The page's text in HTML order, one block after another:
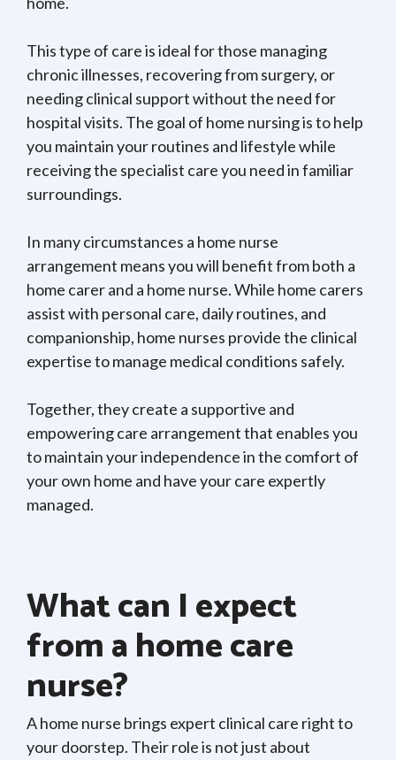
This type of care is ideal for those managing
chronic illnesses, recovering from surgery, or
needing clinical support without the need for
hospital visits. The goal of home nursing is to help
you maintain your routines and lifestyle while
receiving the specialist care you need in familiar
surroundings.
In many circumstances a home nurse
arrangement means you will benefit from both a
home carer and a home nurse. While home carers
assist with personal care, daily routines, and
companionship, home nurses provide the clinical
expertise to manage medical conditions safely.
Together, they create a supportive and
empowering care arrangement that enables you
to maintain your independence in the comfort of
your own home and have your care expertly
managed.
What can I expect
from a home care
nurse?
A home nurse brings expert clinical care right to
your doorstep. Their role is not just about